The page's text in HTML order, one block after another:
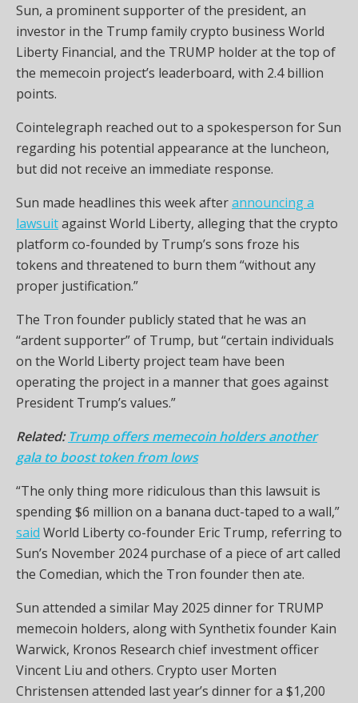
Sun, a prominent supporter of the president, an
investor in the Trump family crypto business World
Liberty Financial, and the TRUMP holder at the top of
the memecoin project’s leaderboard, with 2.4 billion
points.
Cointelegraph reached out to a spokesperson for Sun
regarding his potential appearance at the luncheon,
but did not receive an immediate response.
Sun made headlines this week afterannouncing a
lawsuitagainst World Liberty, alleging that the crypto
platform co-founded by Trump’s sons froze his
tokens and threatened to burn them “without any
proper justification.”
The Tron founder publicly stated that he was an
“ardent supporter” of Trump, but “certain individuals
on the World Liberty project team have been
operating the project in a manner that goes against
President Trump’s values.”
Related:Trump offers memecoin holders another
gala to boost token from lows
“The only thing more ridiculous than this lawsuit is
spending $6 million on a banana duct-taped to a wall,”
said World Liberty co-founder Eric Trump, referring to
Sun’s November 2024 purchase of a piece of art called
the Comedian, which the Tron founder then ate.
Sun attended a similar May 2025 dinner for TRUMP
memecoin holders, along with Synthetix founder Kain
Warwick, Kronos Research chief investment officer
Vincent Liu and others. Crypto user Morten
Christensen attended last year’s dinner for a $1,200